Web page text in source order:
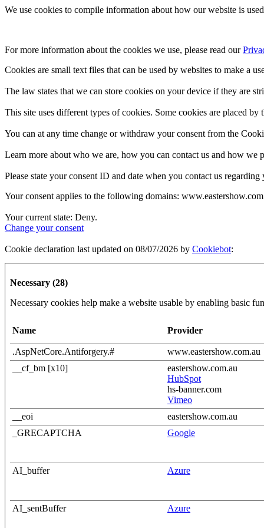
We use cookies to compile information about how our website is
For more information about the cookies we use, please read our
Cookies are small text files that can be used by websites to make a
The law states that we can store cookies on your device if they are
This site uses different types of cookies. Some cookies are placed by
You can at any time change or withdraw your consent from the
Learn more about who we are, how you can contact us and how we
Please state your consent ID and date when you contact us regarding
Your consent applies to the following domains:
Your current state: Deny.
Change your consent
Cookie declaration last updated on 08/07/2026 by Cookiebot:
Necessary (28)
Necessary cookies help make a website usable by enabling basic
Name Provider
.AspNetCore.Antiforgery.#
www.eastershow.com.au
__cf_bm [x10]
eastershow.com.au
HubSpot
hs-banner.com
Vimeo
__eoi
eastershow.com.au
_GRECAPTCHA
Google
AI_buffer Azure
AI_sentBuffer Azure